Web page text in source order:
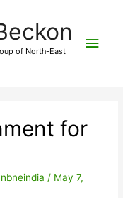
of North-East
for
nbneindia / May 7,